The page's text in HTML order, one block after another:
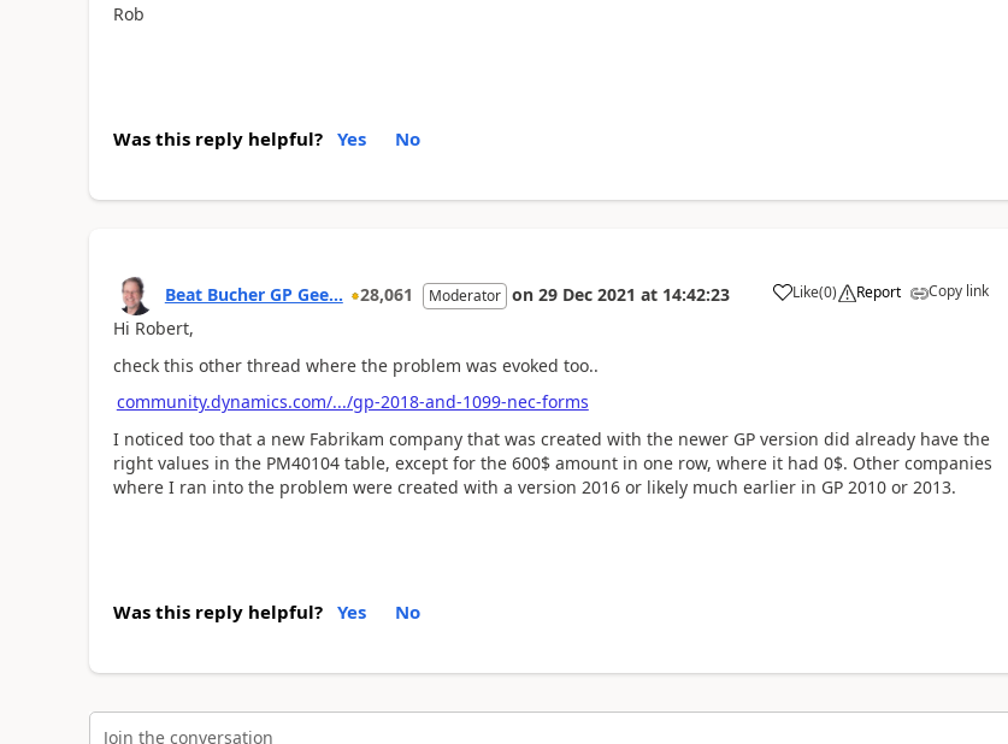
Rob
Was this reply helpful? Yes No
Beat Bucher GP Gee... 28,061 Moderator on 29 Dec 2021 at 14:42:23 Like(0) Report Copy link
Hi Robert,
check this other thread where the problem was evoked too..
community.dynamics.com/.../gp-2018-and-1099-nec-forms
I noticed too that a new Fabrikam company that was created with the newer GP version did already have the
right values in the PM40104 table, except for the 600$ amount in one row, where it had 0$. Other companies
where I ran into the problem were created with a version 2016 or likely much earlier in GP 2010 or 2013.
Was this reply helpful? Yes No
Join the conversation